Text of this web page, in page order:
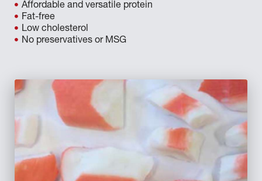
Affordable and versatile protein
Fat-free
Low cholesterol
No preservatives or MSG